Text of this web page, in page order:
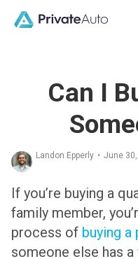
Can I
Landon Epperly • June
If you’re buying a
family member,
process of buying
someone else has